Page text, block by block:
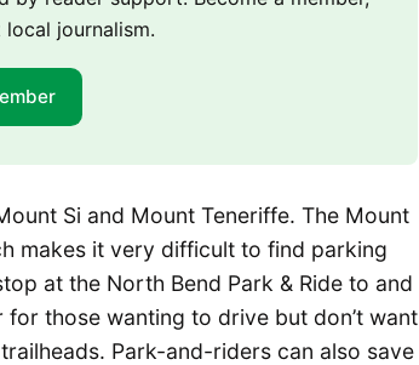
journalism.
Si and Mount Teneriffe. The Mount
makes it very difficult to find parking
at the North Bend Park & Ride to and
those wanting to drive but don’t want
Park-and-riders can also save